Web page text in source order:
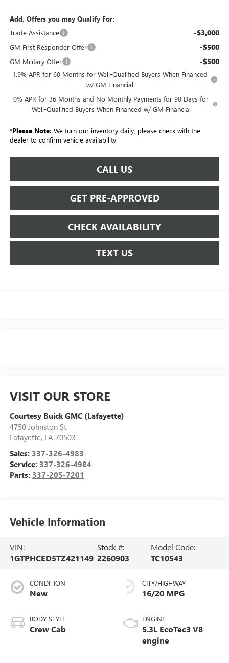
Add. Offers you may Qualify For:
Trade Assistance
-$3,000
GM First Responder Offer -$500
GM Military Offer -$500
1.9% APR for 60 Months for Well-Qualified Buyers When Financed
w/ GM Financial
0% APR for 36 Months and No Monthly Payments for 90 Days for
Well-Qualified Buyers When Financed w/ GM Financial
*Please Note: We turn our inventory daily, please check with the
dealer to confirm vehicle availability.
CALL US
GET PRE-APPROVED
CHECK AVAILABILITY
TEXT US
VISIT OUR STORE
Courtesy Buick GMC (Lafayette)
4750 Johnston St
Lafayette, LA 70503
Sales: 337-326-4983
Service: 337-326-4984
Parts: 337-205-7201
Vehicle Information
VIN:
1GTPHCED5TZ421149
Stock #:
2260903
Model Code:
TC10543
CONDITION
New
BODY STYLE
Crew Cab
CITY/HIGHWAY
16/20 MPG
ENGINE
5.3L EcoTec3 V8
engine